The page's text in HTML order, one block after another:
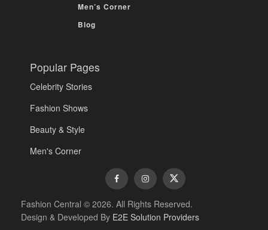
Men’s Corner
Blog
Popular Pages
Celebrity Stories
Fashion Shows
Beauty & Style
Men's Corner
Fashion Central © 2026. All Rights Reserved.
Design & Developed By E2E Solution Providers